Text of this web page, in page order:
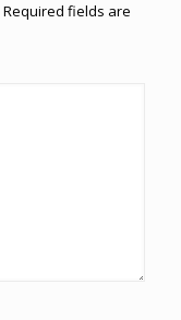
Required fields are